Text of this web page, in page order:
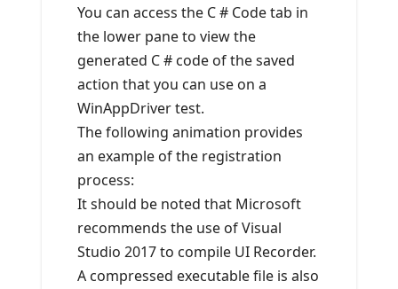
You can access the C # Code tab in
the lower pane to view the
generated C # code of the saved
action that you can use on a
WinAppDriver test.
The following animation provides
an example of the registration
process:
It should be noted that Microsoft
recommends the use of Visual
Studio 2017 to compile UI Recorder.
A compressed executable file is also